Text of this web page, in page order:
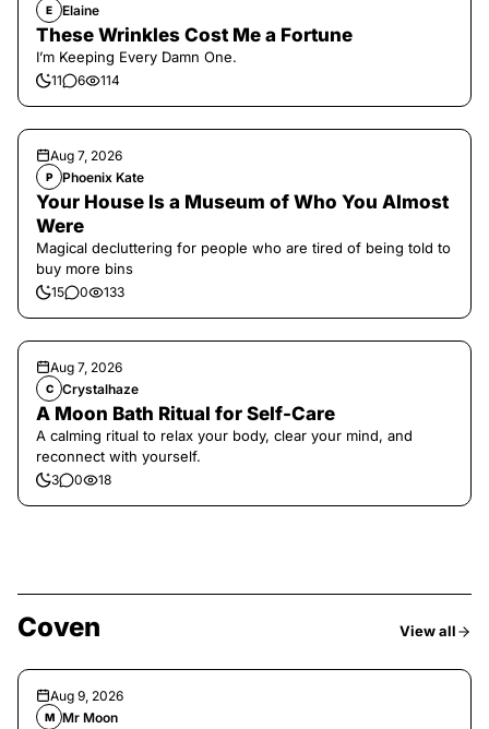
E Elaine
These Wrinkles Cost Me a Fortune
I’m Keeping Every Damn One.
11 6 114
Aug 7, 2026
P Phoenix Kate
Your House Is a Museum of Who You Almost
Were
Magical decluttering for people who are tired of being told to
buy more bins
15 0 133
Aug 7, 2026
C Crystalhaze
A Moon Bath Ritual for Self-Care
A calming ritual to relax your body, clear your mind, and
reconnect with yourself.
3 0 18
Coven View all
Aug 9, 2026
M Mr Moon